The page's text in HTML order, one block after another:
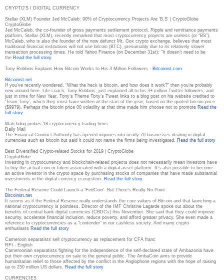
CRYPTO'S / DIGITAL CURRENCY
Stellar (XLM) Founder Jed McCaleb: 90% of Cryptocurrency Projects Are 'B.S' | CryptoGlobe
CryptoGlobe
Jed McCaleb, the co-founder of gross payments settlement protocol, Ripple and remittance payments
platform, Stellar (XLM), recently remarked that most cryptocurrency projects are useless (or “BS”).
McCaleb, who is also the founder of the now defunct Mt. Gox crypto exchange, believes that most
traditional financial institutions will not use bitcoin (BTC), presumably due to its relatively slower
transaction processing times. He told Yahoo Finance (on December 31st): “It doesn’t need to be
the Read the full story
Tony Robbins Explains How Bitcoin Works to His 3 Million Followers - Bitcoinist.com
Bitcoinist.net
If you’ve recently wondered, “What the heck is bitcoin, and how does it work?” then you’re probably
new around here. Life coach, Tony Robbins, just explained all to his 3+ million Twitter followers, and
just in time for New Year. Tony’s Theme Tony’s Tweet links to a blog post on his website credited to
‘Team Tony’, which they must have written at the start of the year, based on the quoted bitcoin price
($9979). Perhaps the bitcoin price 00 volatility at that time made him choose not to promote Read the
full story
Watchdog probes 18 cryptocurrency trading firms
Daily Mail
The Financial Conduct Authority has opened inquiries into nearly 70 businesses dealing in digital
currencies such as bitcoin but said it could not name the firms being investigated.
Read the full story
Best Diversified Crypto-related Stocks for 2019 | CryptoGlobe
CryptoGlobe
Investing in cryptocurrency and blockchain-related projects does not necessarily mean investors have
to buy the actual coin or token associated with a digital asset platform. It’s also possible to become
an active investor in the crypto space by purchasing stocks of companies that have made substantial
investments in the digital currency ecosystem.
Read the full story
The Federal Reserve Could Launch a 'FedCoin'- But There’s Really No Point
Bitcoinist.net
It seems as if the Federal Reserve really understands the core values of Bitcoin and that launching a
national cryptocurrency is pointless. Director of the IMF Christine Lagarde spoke out about the
benefits of central bank digital currencies (CBDCs) this November. She said that they could improve
security, accelerate financial inclusion, reduce poverty, and afford greater privacy. She even made a
reference to cryptocurrencies as a “contender” in our cashless society. And many crypto
enthusiasts Read the full story
Cameroon separatists sell cryptocurrency as replacement for CFA franc
RFI - English
Cameroonian separatists fighting for the independence of the self-declared state of Ambazonia have
put their own cryptocurrency on sale to the general public. The AmbaCoin aims to provide
humanitarian relief to those affected by the conflict in the Anglophone regions with the hope of raising
up to 250 million US dollars.
Read the full story
CURRENCIES